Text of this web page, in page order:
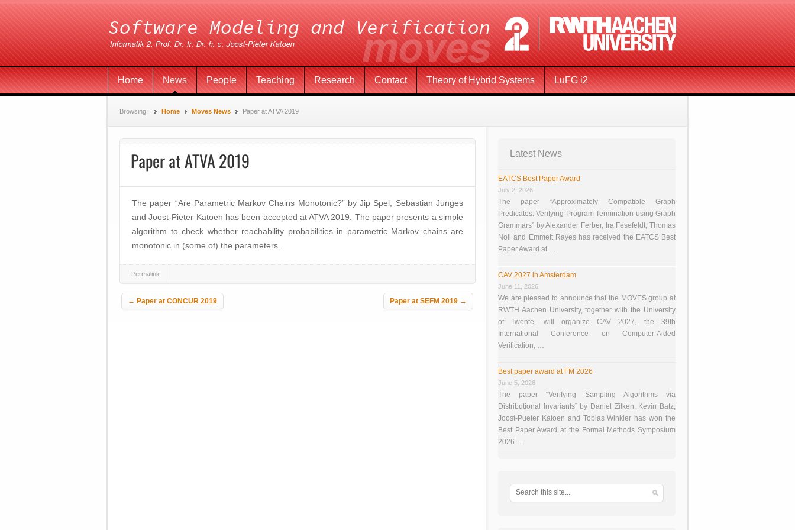
Home News People Teaching Research Contact Theory of Hybrid Systems LuFG i2
Browsing: Home Moves News Paper at ATVA 2019
Paper at ATVA 2019
The paper “Are Parametric Markov Chains Monotonic?” by Jip Spel, Sebastian Junges
and Joost-Pieter Katoen has been accepted at ATVA 2019. The paper presents a simple
algorithm to check whether reachability probabilities in parametric Markov chains are
monotonic in (some of) the parameters.
Permalink
Post navigation
← Paper at CONCUR 2019 Paper at SEFM 2019 →
Latest News
EATCS Best Paper Award
July 2, 2026
The paper “Approximately Compatible Graph
Predicates: Verifying Program Termination using Graph
Grammars” by Alexander Ferber, Ira Fesefeldt, Thomas
Noll and Emmett Rayes has received the EATCS Best
Paper Award at …
CAV 2027 in Amsterdam
June 11, 2026
We are pleased to announce that the MOVES group at
RWTH Aachen University, together with the University
of Twente, will organize CAV 2027, the 39th
International Conference on Computer-Aided
Verification, …
Best paper award at FM 2026
June 5, 2026
The paper “Verifying Sampling Algorithms via
Distributional Invariants” by Daniel Zilken, Kevin Batz,
Joost-Pueter Katoen and Tobias Winkler has won the
Best Paper Award at the Formal Methods Symposium
2026 …